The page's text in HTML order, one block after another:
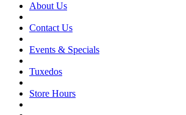
About Us
Contact Us
Events & Specials
Tuxedos
Store Hours